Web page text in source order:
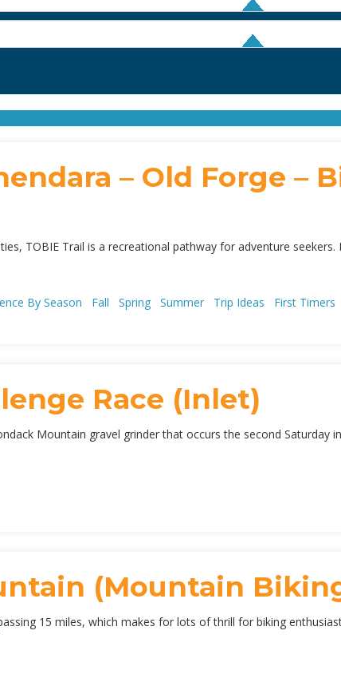
– Old Forge –
TOBIE Trail is a recreational pathway for adventure
By Season Fall Spring Summer Trip Ideas First Timers
Race (Inlet)
Mountain gravel grinder that occurs the second Saturday
(Mountain
15 miles, which makes for lots of thrill for biking